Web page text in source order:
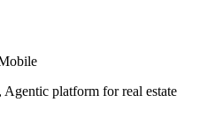
platform for real estate